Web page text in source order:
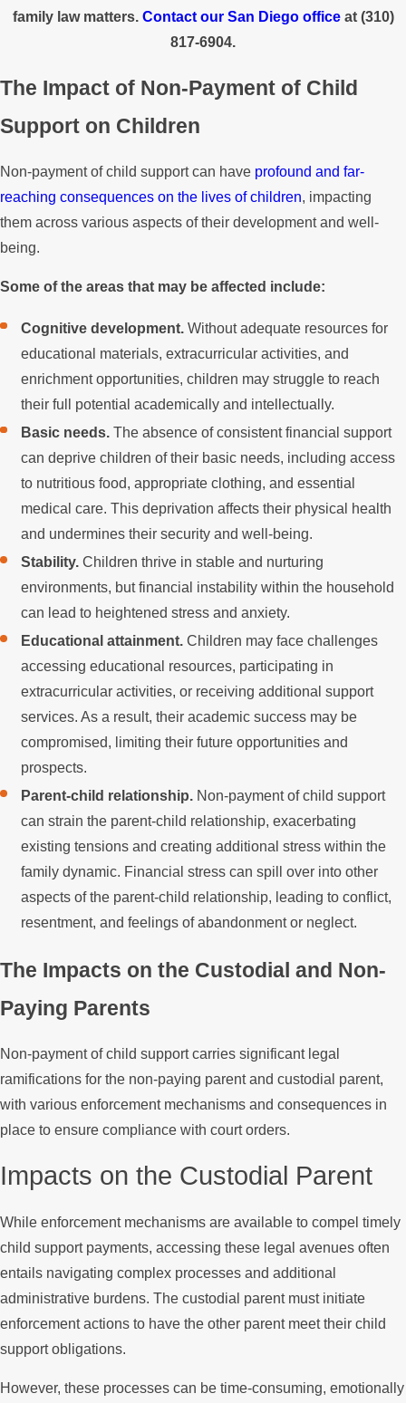
family law matters. Contact our San Diego officeat (310)
817-6904.
The Impact of Non-Payment of Child
Support on Children
Non-payment of child support can have profound and far-
reaching consequences on the lives of children, impacting
them across various aspects of their development and well-
being.
Some of the areas that may be affected include:
Cognitive development. Without adequate resources for
educational materials, extracurricular activities, and
enrichment opportunities, children may struggle to reach
their full potential academically and intellectually.
Basic needs. The absence of consistent financial support
can deprive children of their basic needs, including access
to nutritious food, appropriate clothing, and essential
medical care. This deprivation affects their physical health
and undermines their security and well-being.
Stability. Children thrive in stable and nurturing
environments, but financial instability within the household
can lead to heightened stress and anxiety.
Educational attainment. Children may face challenges
accessing educational resources, participating in
extracurricular activities, or receiving additional support
services. As a result, their academic success may be
compromised, limiting their future opportunities and
prospects.
Parent-child relationship. Non-payment of child support
can strain the parent-child relationship, exacerbating
existing tensions and creating additional stress within the
family dynamic. Financial stress can spill over into other
aspects of the parent-child relationship, leading to conflict,
resentment, and feelings of abandonment or neglect.
The Impacts on the Custodial and Non-
Paying Parents
Non-payment of child support carries significant legal
ramifications for the non-paying parent and custodial parent,
with various enforcement mechanisms and consequences in
place to ensure compliance with court orders.
Impacts on the Custodial Parent
While enforcement mechanisms are available to compel timely
child support payments, accessing these legal avenues often
entails navigating complex processes and additional
administrative burdens. The custodial parent must initiate
enforcement actions to have the other parent meet their child
support obligations.
However, these processes can be time-consuming, emotionally